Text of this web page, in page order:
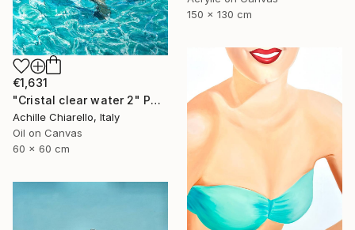
150 x 130 cm
€1,631
"Cristal clear water 2" Painting
Achille Chiarello, Italy
Oil on Canvas
60 x 60 cm